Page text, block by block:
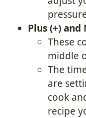
Plus (+)
These
middle
The
are
cook
recipe